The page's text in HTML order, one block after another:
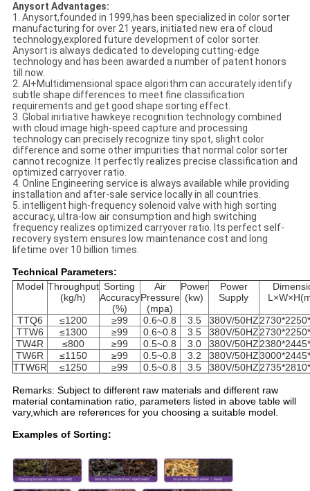
Anysort Advantages:
1. Anysort,founded in 1999,has been specialized in color sorter
manufacturing for over 21 years, initiated new era of cloud
technology,explored future development of color sorter.
Anysort is always dedicated to developing cutting-edge
technology and has been awarded a number of patent honors
till now.
2. AI+Multidimensional space algorithm can accurately identify
subtle shape differences to meet fine classification
requirements and get good shape sorting effect.
3. Global initiative hawkeye recognition technology combined
with cloud image high-speed capture and processing
technology can precisely recognize tiny spot, slight color
difference and some other impurities that normal color sorter
cannot recognize. It perfectly realizes precise classification and
optimized carryover ratio.
4. Online Engineering service is always available while providing
installation and after-sale service locally in all countries.
5. intelligent high-frequency solenoid valve with high sorting
accuracy, ultra-low air consumption and high switching
frequency realizes optimized carryover ratio. Its perfect self-
recovery system ensures low maintenance cost and long
lifetime over 10 billion times.
Technical Parameters:
Model Throughput
(kg/h)
Sorting
Accuracy
(%)
Air
Pressure
(mpa)
Power
(kw)
Power
Supply
TTQ6 ≤1200 ≥99 0.6~0.8 3.5 380V/50HZ
TTW6
≤1300 ≥99 0.6~0.8 3.5 380V/50HZ
TW4R
≤800 ≥99 0.5~0.8 3.0 380V/50HZ
TW6R
≤1150 ≥99 0.5~0.8 3.2 380V/50HZ
TTW6R
≤1250 ≥99 0.5~0.8 3.5 380V/50HZ
Remarks: Subject to different raw materials and different raw
material contamination ratio, parameters listed in above table will
vary,which are references for you choosing a suitable model.
Examples of Sorting: